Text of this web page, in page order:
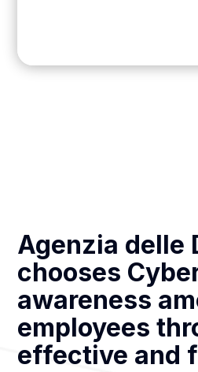
Agenzia delle
chooses
awareness
employees
effective and